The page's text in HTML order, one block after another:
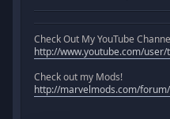
Check Out My YouTube
http://www.youtube.com/
Check out my Mods!
http://marvelmods.com/